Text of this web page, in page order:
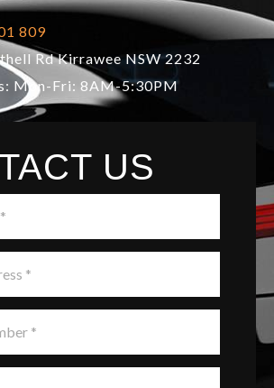
809
Rd Kirrawee NSW 2232
Mon-Fri: 8AM-5:30PM
US